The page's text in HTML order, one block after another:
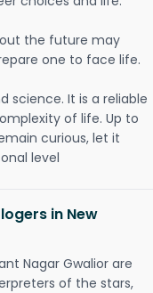
the future may
one to face life.
science. It is a reliable
of life. Up to
curious, let it
level
in New
Nagar Gwalior are
of the stars,